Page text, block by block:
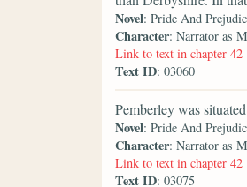
Novel: Pride And
Character: Narrator as
Link to text in chapter 42
Text ID: 03060
Pemberley was
Novel: Pride And
Character: Narrator as
Link to text in chapter 42
Text ID: 03075